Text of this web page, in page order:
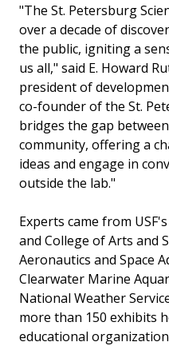
"The St. Petersburg
over a decade of
the public, igniting a
us all," said E. Howard
president of
co-founder of the St.
bridges the gap
community, offering a
ideas and engage in
outside the lab."
Experts came from
and College of Arts and
Aeronautics and Space
Clearwater Marine
National Weather
more than 150 exhibits
educational